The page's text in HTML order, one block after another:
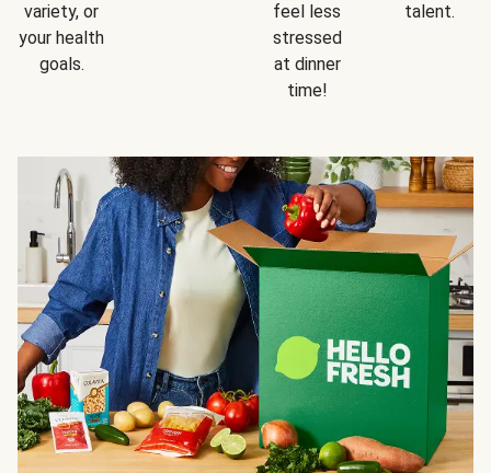
variety, or
your health
goals.
feel less
stressed
at dinner
time!
talent.